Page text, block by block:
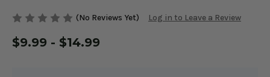
(No Reviews Yet) Log in to Leave a Review
$9.99 - $14.99